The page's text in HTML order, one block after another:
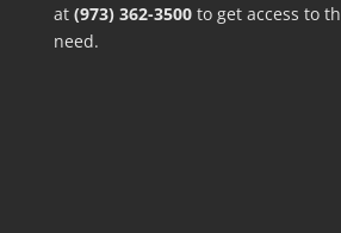
at (973) 362-3500to get access to
need.